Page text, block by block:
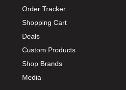
Order Tracker
Shopping Cart
Deals
Custom Products
Shop Brands
Media